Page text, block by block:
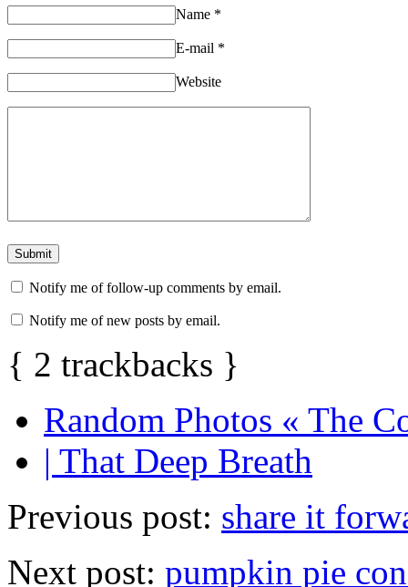
Name *
E-mail *
Website
Notify me of follow-up comments by email.
Notify me of new posts by email.
{ 2 trackbacks }
Random Photos « The
| That Deep Breath
Previous post: share it
Next post: pumpkin pie